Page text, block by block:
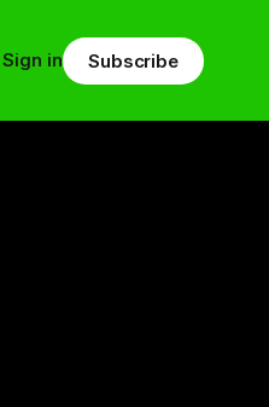
Sign in Subscribe